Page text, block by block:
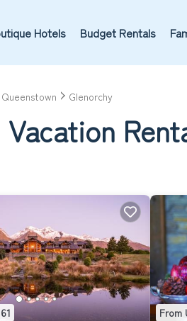
Hotels Budget Rentals
Queenstown Glenorchy
From